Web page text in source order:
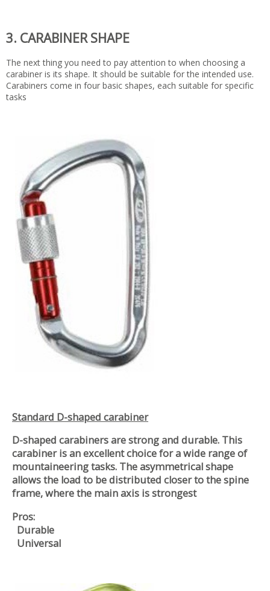
3. CARABINER SHAPE
The next thing you need to pay attention to when choosing a
carabiner is its shape. It should be suitable for the intended use.
Carabiners come in four basic shapes, each suitable for specific
tasks
Standard D-shaped carabiner
D-shaped carabiners are strong and durable. This
carabiner is an excellent choice for a wide range of
mountaineering tasks. The asymmetrical shape
allows the load to be distributed closer to the spine
frame, where the main axis is strongest
Pros:
Durable
Universal